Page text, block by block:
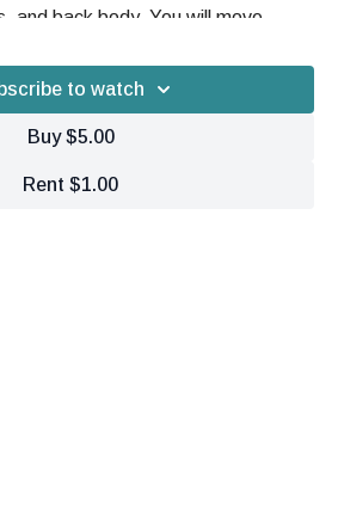
and back body. You will move
leg swings, and compression
fluidity through your spine, and use
to reconnect with more
in your whole body.
to watch
Buy $5.00
Rent $1.00